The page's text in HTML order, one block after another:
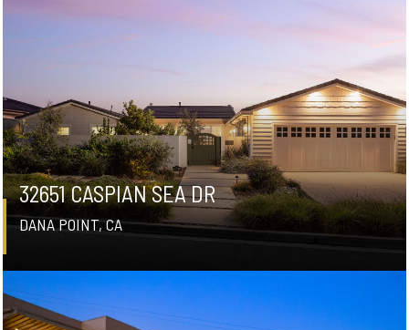
32651 CASPIAN SEA DR
DANA POINT, CA